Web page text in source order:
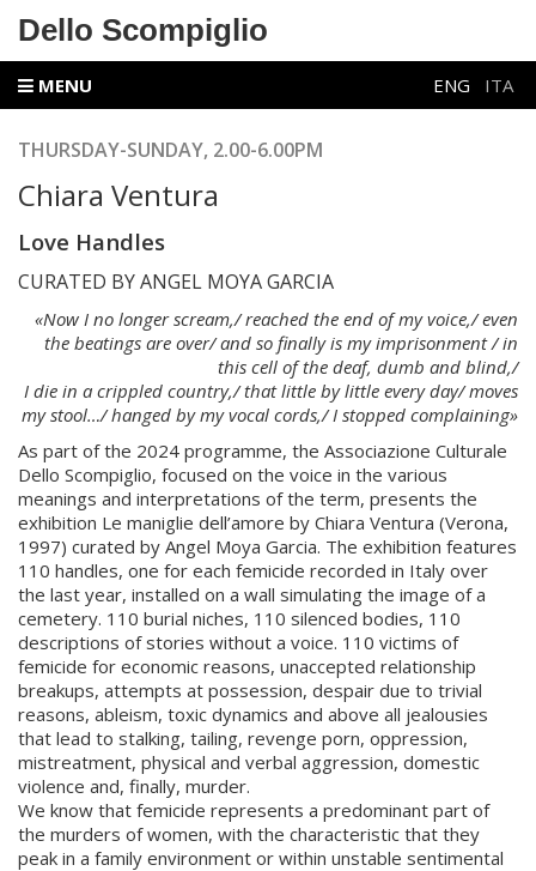
Dello Scompiglio
MENU ENG ITA
THURSDAY-SUNDAY, 2.00-6.00PM
Chiara Ventura
Love Handles
CURATED BY ANGEL MOYA GARCIA
«Now I no longer scream,/ reached the end of my voice,/ even
the beatings are over/ and so finally is my imprisonment / in
this cell of the deaf, dumb and blind,/
I die in a crippled country,/ that little by little every day/ moves
my stool…/ hanged by my vocal cords,/ I stopped complaining»
As part of the 2024 programme, the Associazione Culturale
Dello Scompiglio, focused on the voice in the various
meanings and interpretations of the term, presents the
exhibition Le maniglie dell’amore by Chiara Ventura (Verona,
1997) curated by Angel Moya Garcia. The exhibition features
110 handles, one for each femicide recorded in Italy over
the last year, installed on a wall simulating the image of a
cemetery. 110 burial niches, 110 silenced bodies, 110
descriptions of stories without a voice. 110 victims of
femicide for economic reasons, unaccepted relationship
breakups, attempts at possession, despair due to trivial
reasons, ableism, toxic dynamics and above all jealousies
that lead to stalking, tailing, revenge porn, oppression,
mistreatment, physical and verbal aggression, domestic
violence and, finally, murder.
We know that femicide represents a predominant part of
the murders of women, with the characteristic that they
peak in a family environment or within unstable sentimental